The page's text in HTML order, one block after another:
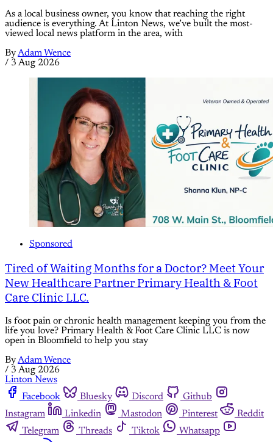
As a local business owner, you know that reaching the right
audience is everything. At Linton News, we’ve built the most-
viewed local news platform in the area, with
ByAdam Wence
/ 3 Aug 2026
Sponsored
Tired of Waiting Months for a Doctor? Meet Your
New Healthcare Partner Primary Health & Foot
Care Clinic LLC.
Is foot pain or chronic health management keeping you from the
life you love? Primary Health & Foot Care Clinic LLC is now
open in Bloomfield to help you stay
ByAdam Wence
/ 3 Aug 2026
Linton News
Facebook
Bluesky Discord
Github
Instagram
Linkedin Mastodon Pinterest
Reddit
Telegram
Threads Tiktok
Whatsapp